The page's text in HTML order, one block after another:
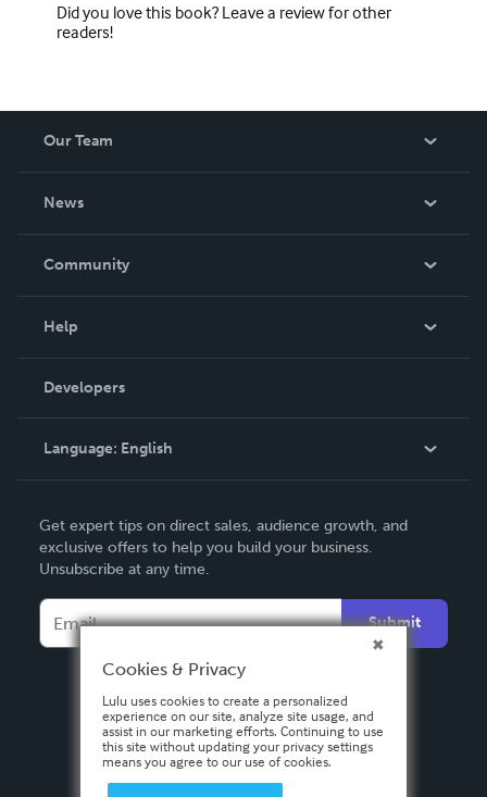
Did you love this book? Leave a review for other
readers!
Our Team
News
In The News
Community
Podcast
Help
Order Lookup
Knowledge Base
Contact Support
Developers
Language: English
Deutsch
Français
Español
Get expert tips on direct sales, audience growth, and
exclusive offers to help you build your business.
Unsubscribe at any time.
Submit
Cookies & Privacy
Lulu uses cookies to create a personalized
experience on our site, analyze site usage, and
assist in our marketing efforts. Continuing to use
this site without updating your privacy settings
means you agree to our use of cookies.